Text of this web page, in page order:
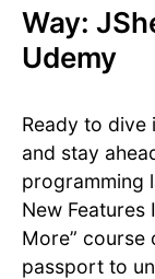
Way:
Udemy
Ready to dive
and stay
programming
New Features
More” course
passport to